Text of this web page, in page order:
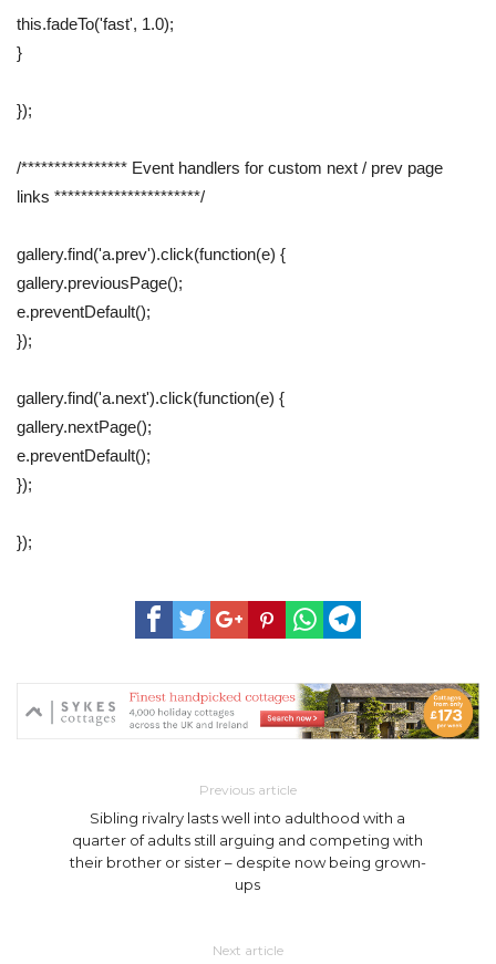
this.fadeTo('fast', 1.0);
}
});
/**************** Event handlers for custom next / prev page
links **********************/
gallery.find('a.prev').click(function(e) {
gallery.previousPage();
e.preventDefault();
});
gallery.find('a.next').click(function(e) {
gallery.nextPage();
e.preventDefault();
});
});
Previous article
Sibling rivalry lasts well into adulthood with a
quarter of adults still arguing and competing with
their brother or sister – despite now being grown-
ups
Next article